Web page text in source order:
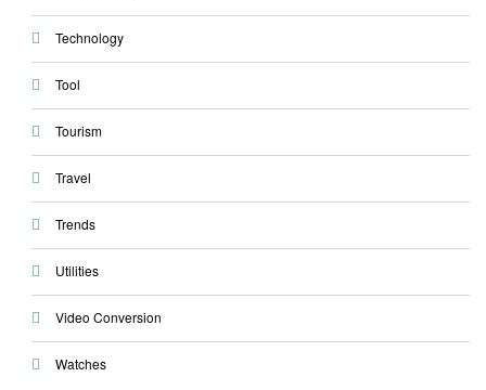
Technology
Tool
Tourism
Travel
Trends
Utilities
Video Conversion
Watches